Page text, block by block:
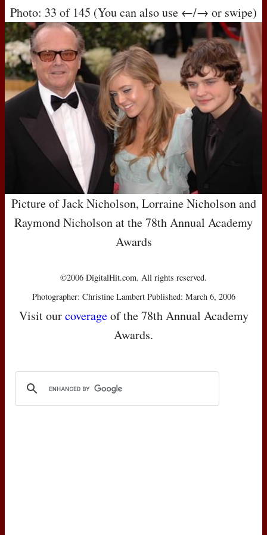
Photo: 33 of 145 (You can also use ←/→ or swipe)
Picture of Jack Nicholson, Lorraine Nicholson and
Raymond Nicholson at the 78th Annual Academy
Awards
©2006 DigitalHit.com. All rights reserved.
Photographer: Christine Lambert Published: March 6, 2006
Visit ourcoverageof the 78th Annual Academy
Awards.